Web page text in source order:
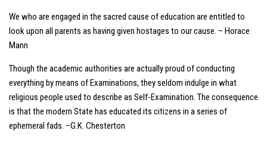
We who are engaged in the sacred cause of education are entitled to
look upon all parents as having given hostages to our cause. – Horace
Mann
Though the academic authorities are actually proud of conducting
everything by means of Examinations, they seldom indulge in what
religious people used to describe as Self-Examination. The consequence
is that the modern State has educated its citizens in a series of
ephemeral fads. –G.K. Chesterton